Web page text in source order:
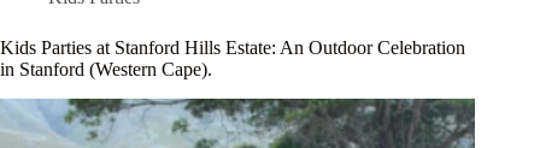
Kids Parties at Stanford Hills Estate: An Outdoor Celebration
in Stanford (Western Cape).